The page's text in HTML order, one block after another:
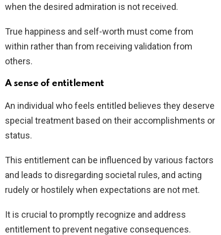
when the desired admiration is not received.
True happiness and self-worth must come from
within rather than from receiving validation from
others.
A sense of entitlement
An individual who feels entitled believes they deserve
special treatment based on their accomplishments or
status.
This entitlement can be influenced by various factors
and leads to disregarding societal rules, and acting
rudely or hostilely when expectations are not met.
It is crucial to promptly recognize and address
entitlement to prevent negative consequences.